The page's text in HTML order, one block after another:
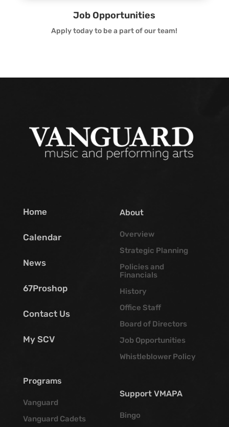
Job Opportunities
Apply today to be a part of our team!
Home
Calendar
News
67Proshop
Contact Us
My SCV
Programs
Vanguard
Vanguard Cadets
About
Overview
Strategic Planning
Policies and
Financials
History
Office Staff
Board of Directors
Job Opportunities
Whistleblower Policy
Support VMAPA
Bingo